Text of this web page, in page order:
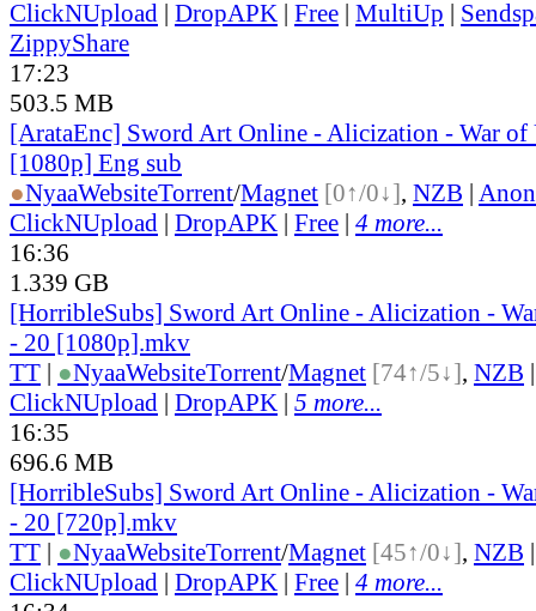
ClickNUpload | DropAPK | Free | MultiUp |
ZippyShare
17:23
503.5 MB
[ArataEnc] Sword Art Online - Alicization - War
[1080p] Eng sub
●NyaaWebsiteTorrent/Magnet [0↑/0↓], NZB |
ClickNUpload | DropAPK | Free | 4 more...
16:36
1.339 GB
[HorribleSubs] Sword Art Online - Alicization -
- 20 [1080p].mkv
TT | ●NyaaWebsiteTorrent/Magnet [74↑/5↓], NZB
ClickNUpload | DropAPK | 5 more...
16:35
696.6 MB
[HorribleSubs] Sword Art Online - Alicization -
- 20 [720p].mkv
TT | ●NyaaWebsiteTorrent/Magnet [45↑/0↓], NZB
ClickNUpload | DropAPK | Free | 4 more...